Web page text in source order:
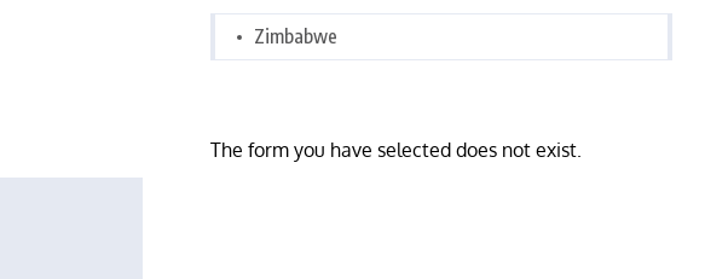
Zimbabwe
The form you have selected does not exist.